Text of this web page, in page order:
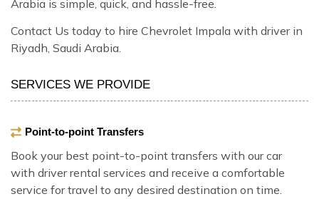
Arabia is simple, quick, and hassle-free.
Contact Us today to hire Chevrolet Impala with driver in
Riyadh, Saudi Arabia.
SERVICES WE PROVIDE
Point-to-point Transfers
Book your best point-to-point transfers with our car
with driver rental services and receive a comfortable
service for travel to any desired destination on time.